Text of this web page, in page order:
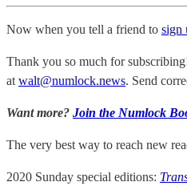
Now when you tell a friend to sign
Thank you so much for
at walt@numlock.news. Send
Want more? Join the Numlock
The very best way to reach new
2020 Sunday special editions: